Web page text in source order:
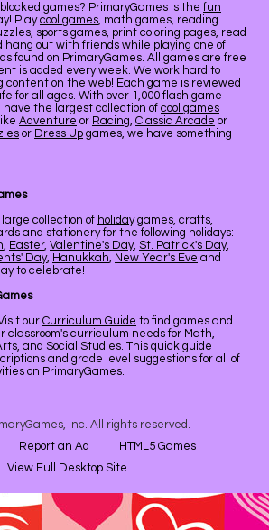
games? PrimaryGames is the fun
Playcool games, math games, reading
sports games, print coloring pages, read
hang out with friends while playing one of
found on PrimaryGames. All games are free
is added every week. We work hard to
content on the web! Each game is reviewed
for all ages. With over 1,000 flash game
the largest collection of cool games
Adventure or Racing, Classic Arcade or
or Dress Up games, we have something
collection of holidaygames, crafts,
and stationery for the following holidays:
, Easter, Valentine's Day, St. Patrick's Day,
Day, Hanukkah, New Year's Eve and
to celebrate!
our Curriculum Guide to find games and
classroom's curriculum needs for Math,
and Social Studies. This quick guide
and grade level suggestions for all of
on PrimaryGames.
Inc. All rights reserved.
Report an Ad
HTML5 Games
View Full Desktop Site